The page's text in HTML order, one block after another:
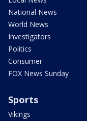
National News
World News
Investigators
Politics
Consumer
FOX News Sunday
Sports
Vikings